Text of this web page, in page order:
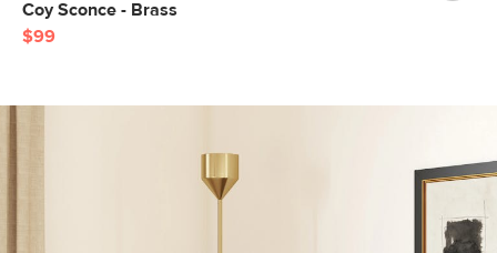
Coy Sconce - Brass
$99